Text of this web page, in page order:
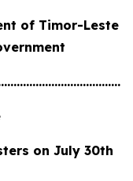
of Timor-Leste
on July 30th